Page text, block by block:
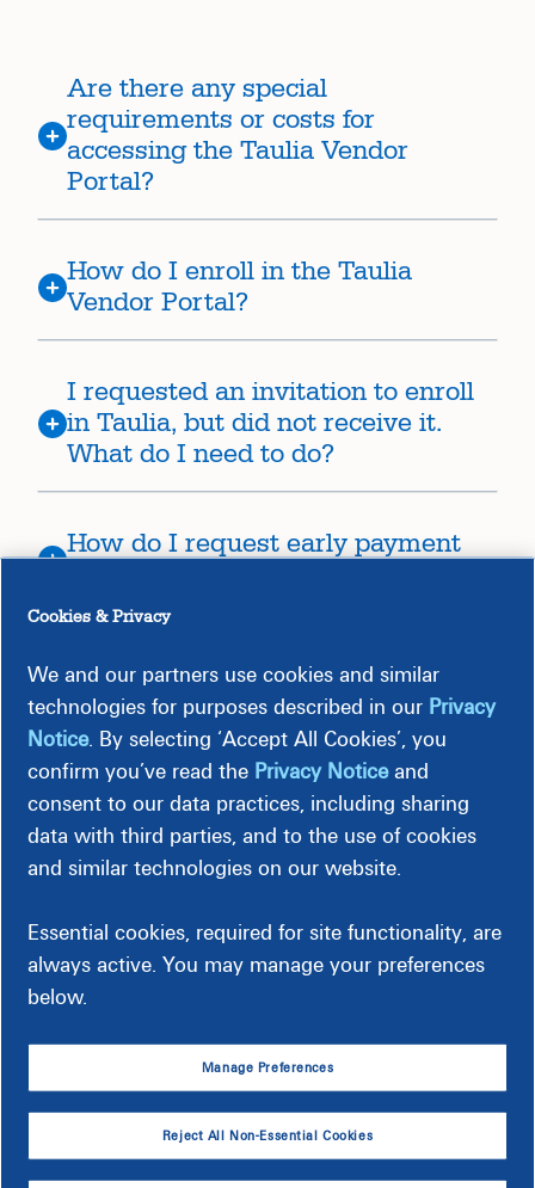
Are there any special
requirements or costs for
accessing the Taulia Vendor
Portal?
How do I enroll in the Taulia
Vendor Portal?
I requested an invitation to enroll
in Taulia, but did not receive it.
What do I need to do?
How do I request early payment
What is Dynamic Discounting?
I am interested in offering
Dynamic Payment Terms. What do
I need to do?
What is EFT?
How does Dominion Energy format
invoice numbers?
Cookies & Privacy
We and our partners use cookies and similar
technologies for purposes described in our Privacy
Notice. By selecting ‘Accept All Cookies’, you
confirm you’ve read the Privacy Noticeand
consent to our data practices, including sharing
data with third parties, and to the use of cookies
and similar technologies on our website.
Essential cookies, required for site functionality, are
always active. You may manage your preferences
below.
Manage Preferences
Reject All Non-Essential Cookies